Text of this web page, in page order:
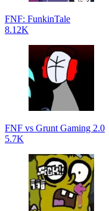
FNF: FunkinTale
8.12K
FNF vs Grunt Gaming 2.0
5.7K